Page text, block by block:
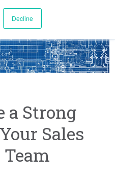
Decline
a Strong
Sales